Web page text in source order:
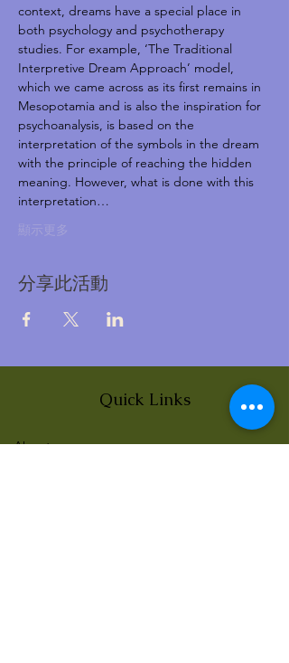
context, dreams have a special place in
both psychology and psychotherapy
studies. For example, ‘The Traditional
Interpretive Dream Approach’ model,
which we came across as its first remains in
Mesopotamia and is also the inspiration for
psychoanalysis, is based on the
interpretation of the symbols in the dream
with the principle of reaching the hidden
meaning. However, what is done with this
interpretation…
顯示更多
分享此活動
Quick Links
About